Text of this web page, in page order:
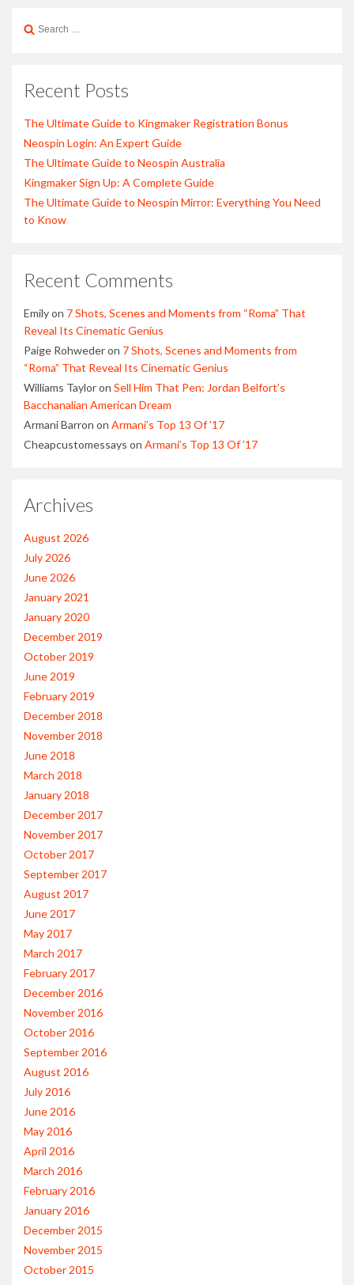
Search
Recent Posts
The Ultimate Guide to Kingmaker Registration Bonus
Neospin Login: An Expert Guide
The Ultimate Guide to Neospin Australia
Kingmaker Sign Up: A Complete Guide
The Ultimate Guide to Neospin Mirror: Everything You Need
to Know
Recent Comments
Emilyon 7 Shots, Scenes and Moments from “Roma” That
Reveal Its Cinematic Genius
Paige Rohwederon 7 Shots, Scenes and Moments from
“Roma” That Reveal Its Cinematic Genius
Williams Tayloron Sell Him That Pen: Jordan Belfort’s
Bacchanalian American Dream
Armani Barron on Armani’s Top 13 Of ’17
Cheapcustomessays on Armani’s Top 13 Of ’17
Archives
August 2026
July 2026
June 2026
January 2021
January 2020
December 2019
October 2019
June 2019
February 2019
December 2018
November 2018
June 2018
March 2018
January 2018
December 2017
November 2017
October 2017
September 2017
August 2017
June 2017
May 2017
March 2017
February 2017
December 2016
November 2016
October 2016
September 2016
August 2016
July 2016
June 2016
May 2016
April 2016
March 2016
February 2016
January 2016
December 2015
November 2015
October 2015